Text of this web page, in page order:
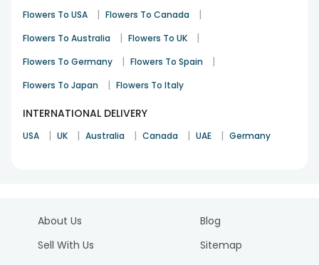
Flowers To USA | Flowers To Canada |
Flowers To Australia | Flowers To UK |
Flowers To Germany | Flowers To Spain |
Flowers To Japan | Flowers To Italy
INTERNATIONAL DELIVERY
USA | UK | Australia | Canada | UAE | Germany
About Us
Sell With Us
Blog
Sitemap